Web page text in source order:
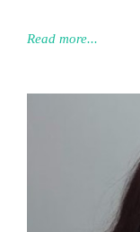
Read more...